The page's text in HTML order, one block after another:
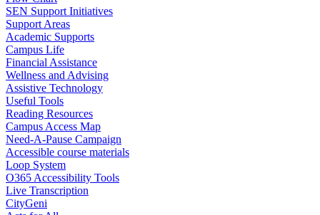
SEN Support Initiatives
Support Areas
Academic Supports
Campus Life
Financial Assistance
Wellness and Advising
Assistive Technology
Useful Tools
Reading Resources
Campus Access Map
Need-A-Pause Campaign
Accessible course materials
Loop System
O365 Accessibility Tools
Live Transcription
CityGeni